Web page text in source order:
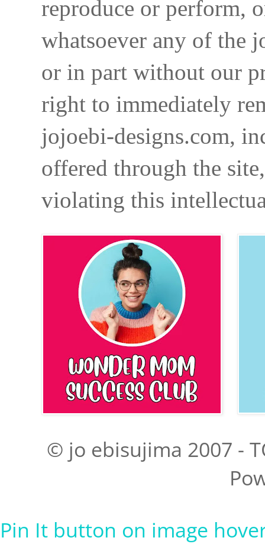
reproduce or perform,
whatsoever any of the
or in part without our
right to immediately
jojoebi-designs.com,
offered through the
violating this
© jo ebisujima 2007 -
Pin It button on image